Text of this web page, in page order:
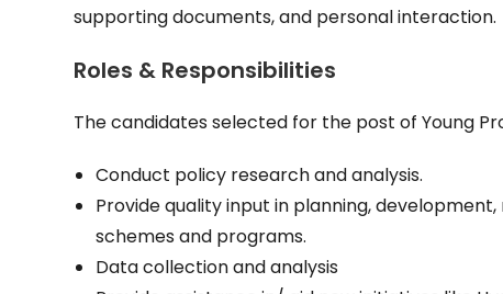
supporting documents, and personal interaction.
Roles & Responsibilities
The candidates selected for the post of Young
Conduct policy research and analysis.
Provide quality input in planning,
schemes and programs.
Data collection and analysis